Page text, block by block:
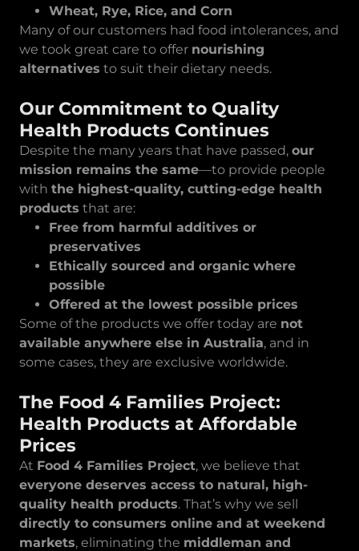
Wheat, Rye, Rice, and Corn
Many of our customers had food intolerances, and
we took great care to offer nourishing
alternatives to suit their dietary needs.
Our Commitment to Quality
Health Products Continues
Despite the many years that have passed, our
mission remains the same—to provide people
with the highest-quality, cutting-edge health
products that are:
Free from harmful additives or
preservatives
Ethically sourced and organic where
possible
Offered at the lowest possible prices
Some of the products we offer today are not
available anywhere else in Australia, and in
some cases, they are exclusive worldwide.
The Food 4 Families Project:
Health Products at Affordable
Prices
At Food 4 Families Project, we believe that
everyone deserves access to natural, high-
quality health products. That’s why we sell
directly to consumers online and at weekend
markets, eliminating the middleman and